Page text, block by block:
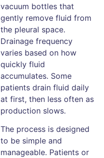
vacuum bottles that
gently remove fluid from
the pleural space.
Drainage frequency
varies based on how
quickly fluid
accumulates. Some
patients drain fluid daily
at first, then less often as
production slows.
The process is designed
to be simple and
manageable. Patients or